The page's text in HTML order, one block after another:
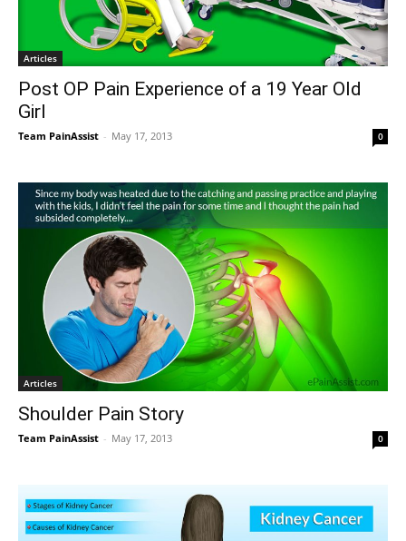
Articles
Post OP Pain Experience of a 19 Year Old
Girl
Team PainAssist - May 17, 2013 0
Articles
Shoulder Pain Story
Team PainAssist - May 17, 2013 0